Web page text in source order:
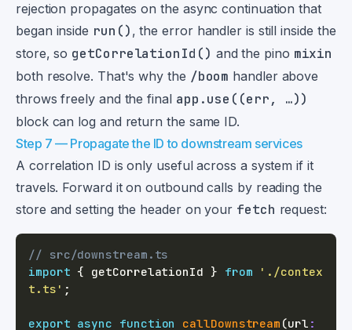
rejection propagates on the async continuation that
began inside run() , the error handler is still inside the
store, so getCorrelationId() and the pino mixin
both resolve. That's why the /boom handler above
throws freely and the final app.use((err, …))
block can log and return the same ID.
Step 7 — Propagate the ID to downstream services
A correlation ID is only useful across a system if it
travels. Forward it on outbound calls by reading the
store and setting the header on your fetch request:
// src/downstream.ts
import { getCorrelationId } from
'./contex
t.ts' ;
export async function callDownstream (url :